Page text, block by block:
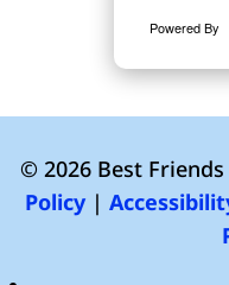
© 2026 Best
Policy |
Powered By